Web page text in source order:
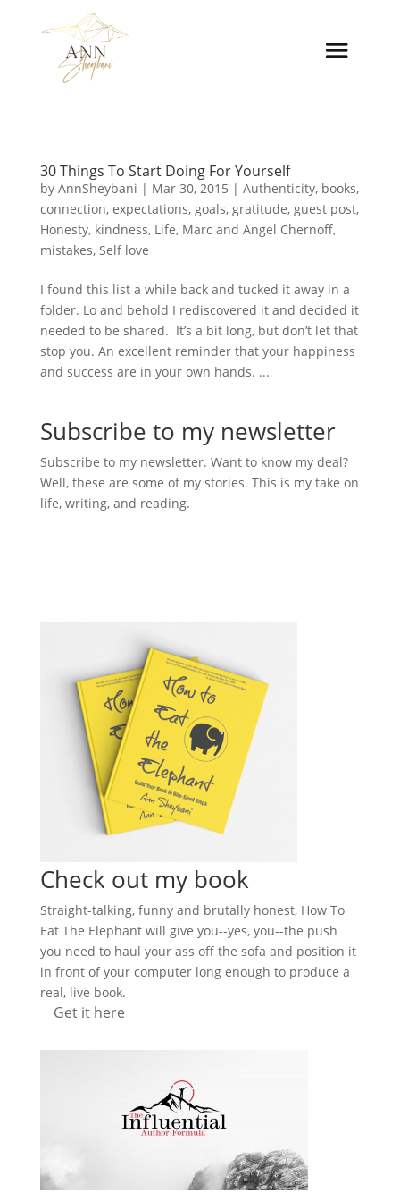
30 Things To Start Doing For Yourself
by AnnSheybani | Mar 30, 2015 | Authenticity, books,
connection, expectations, goals, gratitude, guest post,
Honesty, kindness, Life, Marc and Angel Chernoff,
mistakes, Self love
I found this list a while back and tucked it away in a
folder. Lo and behold I rediscovered it and decided it
needed to be shared. It’s a bit long, but don’t let that
stop you. An excellent reminder that your happiness
and success are in your own hands. ...
Subscribe to my newsletter
Subscribe to my newsletter. Want to know my deal?
Well, these are some of my stories. This is my take on
life, writing, and reading.
Check out my book
Straight-talking, funny and brutally honest, How To
Eat The Elephant will give you--yes, you--the push
you need to haul your ass off the sofa and position it
in front of your computer long enough to produce a
real, live book.
Get it here